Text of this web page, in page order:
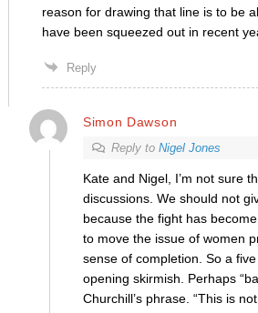
reason for drawing that line is to be
have been squeezed out in recent
Reply
Simon Dawson
Reply to Nigel Jones
Kate and Nigel, I’m not sure
discussions. We should not
because the fight has
to move the issue of women
sense of completion. So a
opening skirmish. Perhaps
Churchill’s phrase. “This is